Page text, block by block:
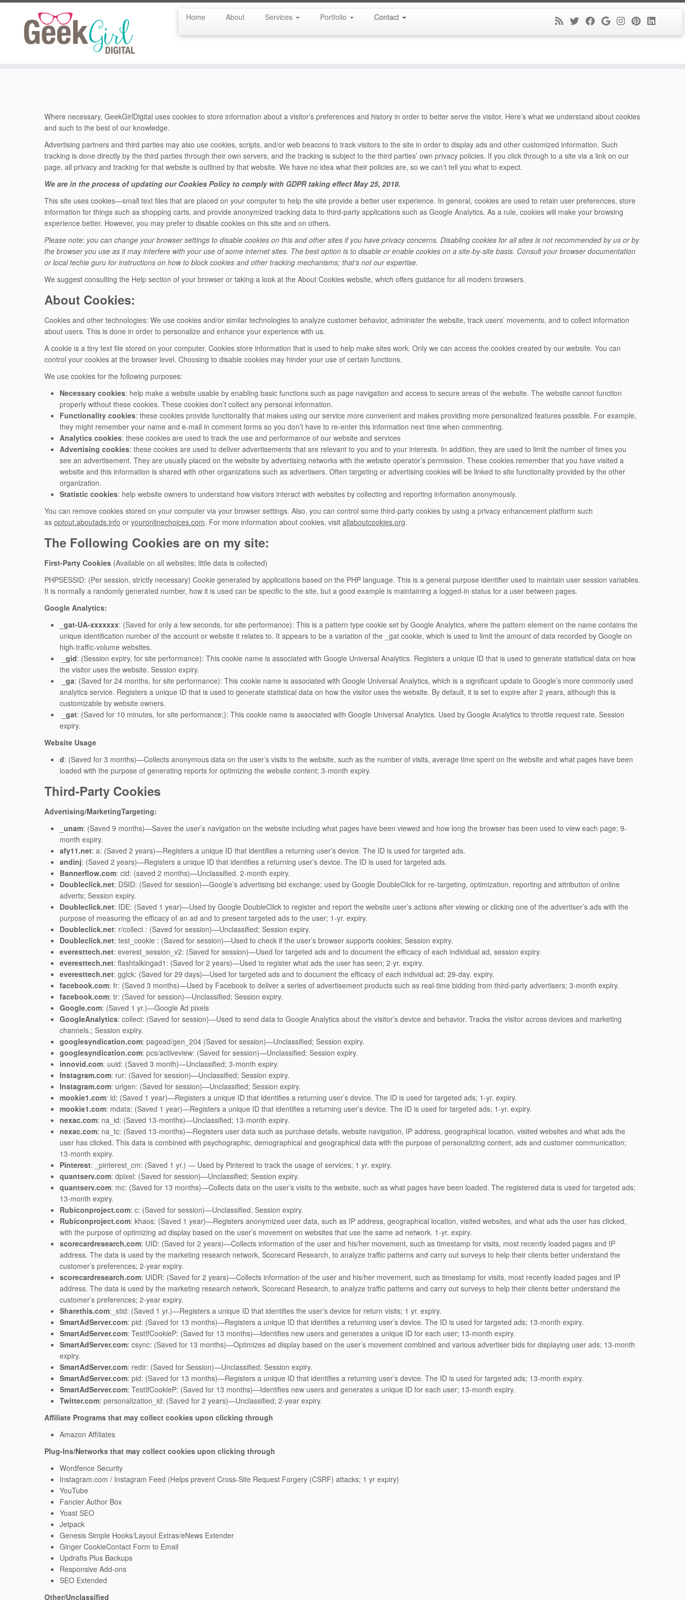
Home About Services Portfolio Contact
Where necessary, GeekGirlDigital uses cookies to store information about a visitor’s preferences and history in order to better serve the visitor. Here’s what we understand about cookies
and such to the best of our knowledge.
Advertising partners and third parties may also use cookies, scripts, and/or web beacons to track visitors to the site in order to display ads and other customized information. Such
tracking is done directly by the third parties through their own servers, and the tracking is subject to the third parties’ own privacy policies. If you click through to a site via a link on our
page, all privacy and tracking for that website is outlined by that website. We have no idea what their policies are, so we can’t tell you what to expect.
We are in the process of updating our Cookies Policy to comply with GDPR taking effect May 25, 2018.
This site uses cookies—small text files that are placed on your computer to help the site provide a better user experience. In general, cookies are used to retain user preferences, store
information for things such as shopping carts, and provide anonymized tracking data to third-party applications such as Google Analytics. As a rule, cookies will make your browsing
experience better. However, you may prefer to disable cookies on this site and on others.
Please note: you can change your browser settings to disable cookies on this and other sites if you have privacy concerns. Disabling cookies for all sites is not recommended by us or by
the browser you use as it may interfere with your use of some internet sites. The best option is to disable or enable cookies on a site-by-site basis. Consult your browser documentation
or local techie guru for instructions on how to block cookies and other tracking mechanisms; that’s not our expertise.
We suggest consulting the Help section of your browser or taking a look at the About Cookies website, which offers guidance for all modern browsers.
About Cookies:
Cookies and other technologies: We use cookies and/or similar technologies to analyze customer behavior, administer the website, track users’ movements, and to collect information
about users. This is done in order to personalize and enhance your experience with us.
A cookie is a tiny text file stored on your computer. Cookies store information that is used to help make sites work. Only we can access the cookies created by our website. You can
control your cookies at the browser level. Choosing to disable cookies may hinder your use of certain functions.
We use cookies for the following purposes:
Necessary cookies: help make a website usable by enabling basic functions such as page navigation and access to secure areas of the website. The website cannot function
properly without these cookies. These cookies don’t collect any personal information.
Functionality cookies: these cookies provide functionality that makes using our service more convenient and makes providing more personalized features possible. For example,
they might remember your name and e-mail in comment forms so you don’t have to re-enter this information next time when commenting.
Analytics cookies: these cookies are used to track the use and performance of our website and services
Advertising cookies: these cookies are used to deliver advertisements that are relevant to you and to your interests. In addition, they are used to limit the number of times you
see an advertisement. They are usually placed on the website by advertising networks with the website operator’s permission. These cookies remember that you have visited a
website and this information is shared with other organizations such as advertisers. Often targeting or advertising cookies will be linked to site functionality provided by the other
organization.
Statistic cookies: help website owners to understand how visitors interact with websites by collecting and reporting information anonymously.
You can remove cookies stored on your computer via your browser settings. Also, you can control some third-party cookies by using a privacy enhancement platform such
as optout.aboutads.info or youronlinechoices.com. For more information about cookies, visit allaboutcookies.org.
The Following Cookies are on my site:
First-Party Cookies (Available on all websites; little data is collected)
PHPSESSID: (Per session, strictly necessary) Cookie generated by applications based on the PHP language. This is a general purpose identifier used to maintain user session variables.
It is normally a randomly generated number, how it is used can be specific to the site, but a good example is maintaining a logged-in status for a user between pages.
Google Analytics:
_gat-UA-xxxxxxx: (Saved for only a few seconds, for site performance): This is a pattern type cookie set by Google Analytics, where the pattern element on the name contains the
unique identification number of the account or website it relates to. It appears to be a variation of the _gat cookie, which is used to limit the amount of data recorded by Google on
high-traffic-volume websites.
_gid: (Session expiry, for site performance): This cookie name is associated with Google Universal Analytics. Registers a unique ID that is used to generate statistical data on how
the visitor uses the website. Session expiry.
_ga: (Saved for 24 months, for site performance): This cookie name is associated with Google Universal Analytics, which is a significant update to Google’s more commonly used
analytics service. Registers a unique ID that is used to generate statistical data on how the visitor uses the website. By default, it is set to expire after 2 years, although this is
customizable by website owners.
_gat: (Saved for 10 minutes, for site performance;): This cookie name is associated with Google Universal Analytics. Used by Google Analytics to throttle request rate. Session
expiry.
Website Usage
d: (Saved for 3 months)—Collects anonymous data on the user’s visits to the website, such as the number of visits, average time spent on the website and what pages have been
loaded with the purpose of generating reports for optimizing the website content; 3-month expiry.
Third-Party Cookies
Advertising/MarketingTargeting:
_unam: (Saved 9 months)—Saves the user’s navigation on the website including what pages have been viewed and how long the browser has been used to view each page; 9-
month expiry.
afy11.net: a: (Saved 2 years)—Registers a unique ID that identifies a returning user’s device. The ID is used for targeted ads.
andinj: (Saved 2 years)—Registers a unique ID that identifies a returning user’s device. The ID is used for targeted ads.
Bannerflow.com: cid: (saved 2 months)—Unclassified. 2-month expiry.
Doubleclick.net: DSID: (Saved for session)—Google’s advertising bid exchange; used by Google DoubleClick for re-targeting, optimization, reporting and attribution of online
adverts; Session expiry.
Doubleclick.net: IDE: (Saved 1 year)—Used by Google DoubleClick to register and report the website user’s actions after viewing or clicking one of the advertiser’s ads with the
purpose of measuring the efficacy of an ad and to present targeted ads to the user; 1-yr. expiry.
Doubleclick.net: r/collect : (Saved for session)—Unclassified; Session expiry.
Doubleclick.net: test_cookie : (Saved for session)—Used to check if the user’s browser supports cookies; Session expiry.
everesttech.net: everest_session_v2: (Saved for session)—Used for targeted ads and to document the efficacy of each individual ad, session expiry.
everesttech.net: flashtalkingad1: (Saved for 2 years)—Used to register what ads the user has seen; 2-yr. expiry.
everesttech.net: gglck: (Saved for 29 days)—Used for targeted ads and to document the efficacy of each individual ad; 29-day. expiry.
facebook.com: fr: (Saved 3 months)—Used by Facebook to deliver a series of advertisement products such as real-time bidding from third-party advertisers; 3-month expiry.
facebook.com: tr: (Saved for session)—Unclassified; Session expiry.
Google.com: (Saved 1 yr.)—Google Ad pixels
GoogleAnalytics: collect: (Saved for session)—Used to send data to Google Analytics about the visitor’s device and behavior. Tracks the visitor across devices and marketing
channels.; Session expiry.
googlesyndication.com: pagead/gen_204 (Saved for session)—Unclassified; Session expiry.
googlesyndication.com: pcs/activeview: (Saved for session)—Unclassified; Session expiry.
innovid.com: uuid: (Saved 3 month)—Unclassified; 3-month expiry.
Instagram.com: rur: (Saved for session)—Unclassified; Session expiry.
Instagram.com: urlgen: (Saved for session)—Unclassified; Session expiry.
mookie1.com: id: (Saved 1 year)—Registers a unique ID that identifies a returning user’s device. The ID is used for targeted ads; 1-yr. expiry.
mookie1.com: mdata: (Saved 1 year)—Registers a unique ID that identifies a returning user’s device. The ID is used for targeted ads; 1-yr. expiry.
nexac.com: na_id: (Saved 13-months)—Unclassified; 13-month expiry.
nexac.com: na_tc: (Saved 13-months)—Registers user data such as purchase details, website navigation, IP address, geographical location, visited websites and what ads the
user has clicked. This data is combined with psychographic, demographical and geographical data with the purpose of personalizing content, ads and customer communication;
13-month expiry.
Pinterest: _pinterest_cm: (Saved 1 yr.) — Used by Pinterest to track the usage of services; 1 yr. expiry.
quantserv.com: dpixel: (Saved for session)—Unclassified; Session expiry.
quantserv.com: mc: (Saved for 13 months)—Collects data on the user’s visits to the website, such as what pages have been loaded. The registered data is used for targeted ads;
13-month expiry.
Rubiconproject.com: c: (Saved for session)—Unclassified. Session expiry.
Rubiconproject.com: khaos: (Saved 1 year)—Registers anonymized user data, such as IP address, geographical location, visited websites, and what ads the user has clicked,
with the purpose of optimizing ad display based on the user’s movement on websites that use the same ad network. 1-yr. expiry.
scorecardresearch.com: UID: (Saved for 2 years)—Collects information of the user and his/her movement, such as timestamp for visits, most recently loaded pages and IP
address. The data is used by the marketing research network, Scorecard Research, to analyze traffic patterns and carry out surveys to help their clients better understand the
customer’s preferences; 2-year expiry.
scorecardresearch.com: UIDR: (Saved for 2 years)—Collects information of the user and his/her movement, such as timestamp for visits, most recently loaded pages and IP
address. The data is used by the marketing research network, Scorecard Research, to analyze traffic patterns and carry out surveys to help their clients better understand the
customer’s preferences; 2-year expiry.
Sharethis.com:_stid: (Saved 1 yr.)—Registers a unique ID that identifies the user’s device for return visits; 1 yr. expiry.
SmartAdServer.com: pid: (Saved for 13 months)—Registers a unique ID that identifies a returning user’s device. The ID is used for targeted ads; 13-month expiry.
SmartAdServer.com: TestIfCookieP: (Saved for 13 months)—Identifies new users and generates a unique ID for each user; 13-month expiry.
SmartAdServer.com: csync: (Saved for 13 months)—Optimizes ad display based on the user’s movement combined and various advertiser bids for displaying user ads; 13-month
expiry.
SmartAdServer.com: redir: (Saved for Session)—Unclassified; Session expiry.
SmartAdServer.com: pid: (Saved for 13 months)—Registers a unique ID that identifies a returning user’s device. The ID is used for targeted ads; 13-month expiry.
SmartAdServer.com: TestIfCookieP: (Saved for 13 months)—Identifies new users and generates a unique ID for each user; 13-month expiry.
Twitter.com: personalization_id: (Saved for 2 years)—Unclassified; 2-year expiry.
Affiliate Programs that may collect cookies upon clicking through
Amazon Affiliates
Plug-Ins/Networks that may collect cookies upon clicking through
Wordfence Security
Instagram.com / Instagram Feed (Helps prevent Cross-Site Request Forgery (CSRF) attacks; 1 yr expiry)
YouTube
Fancier Author Box
Yoast SEO
Jetpack
Genesis Simple Hooks/Layout Extras/eNews Extender
Ginger CookieContact Form to Email
Updrafts Plus Backups
Responsive Add-ons
SEO Extended
Other/Unclassified